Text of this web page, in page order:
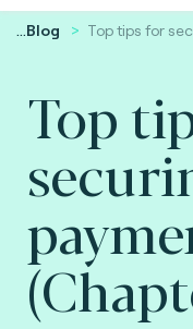
...Blog Top tips for
Top